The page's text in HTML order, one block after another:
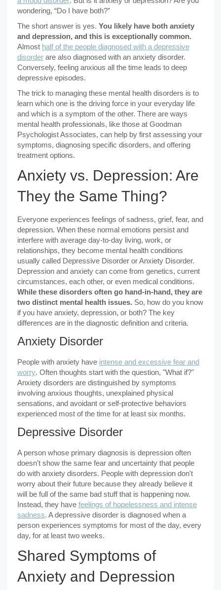
wondering, “Do I have both?”
The short answer is yes. You likely have both anxiety
and depression, and this is exceptionally common.
Almost half of the people diagnosed with a depressive
disorder are also diagnosed with an anxiety disorder.
Conversely, feeling anxious all the time leads to deep
depressive episodes.
The trick to managing these mental health disorders is to
learn which one is the driving force in your everyday life
and which is a symptom of the other. There are ways
mental health professionals, like those at Goodman
Psychologist Associates, can help by first assessing your
symptoms, diagnosing specific disorders, and offering
treatment options.
Anxiety vs. Depression: Are
They the Same Thing?
Everyone experiences feelings of sadness, grief, fear, and
depression. When these normal emotions persist and
interfere with average day-to-day living, work, or
relationships, they become mental health conditions
usually called Depressive Disorder or Anxiety Disorder.
Depression and anxiety can come from genetics, current
circumstances, each other, or even medical conditions.
While these disorders often go hand-in-hand, they are
two distinct mental health issues. So, how do you know
if you have anxiety, depression, or both? The key
differences are in the diagnostic definition and criteria.
Anxiety Disorder
People with anxiety have intense and excessive fear and
worry. Often thoughts start with the question, "What if?"
Anxiety disorders are distinguished by symptoms
involving anxious thoughts, unexplained physical
sensations, and avoidant or self-protective behaviors
experienced most of the time for at least six months.
Depressive Disorder
A person whose primary diagnosis is depression often
doesn't show the same fear and uncertainty that people
do with anxiety disorders. People with depression don't
worry about their future because they already believe it
will be full of the same bad stuff that is happening now.
Instead, they have feelings of hopelessness and intense
sadness. A depressive disorder is diagnosed when a
person experiences symptoms for most of the day, every
day, for at least two weeks.
Shared Symptoms of
Anxiety and Depression